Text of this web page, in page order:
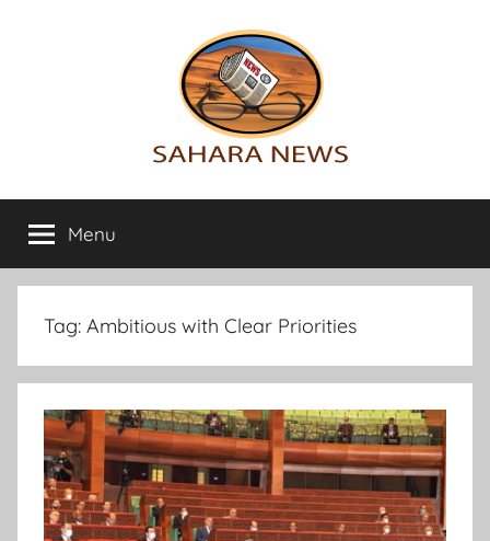
Sahara
News
info
on
the
Sahara
Menu
Tag: Ambitious with Clear Priorities